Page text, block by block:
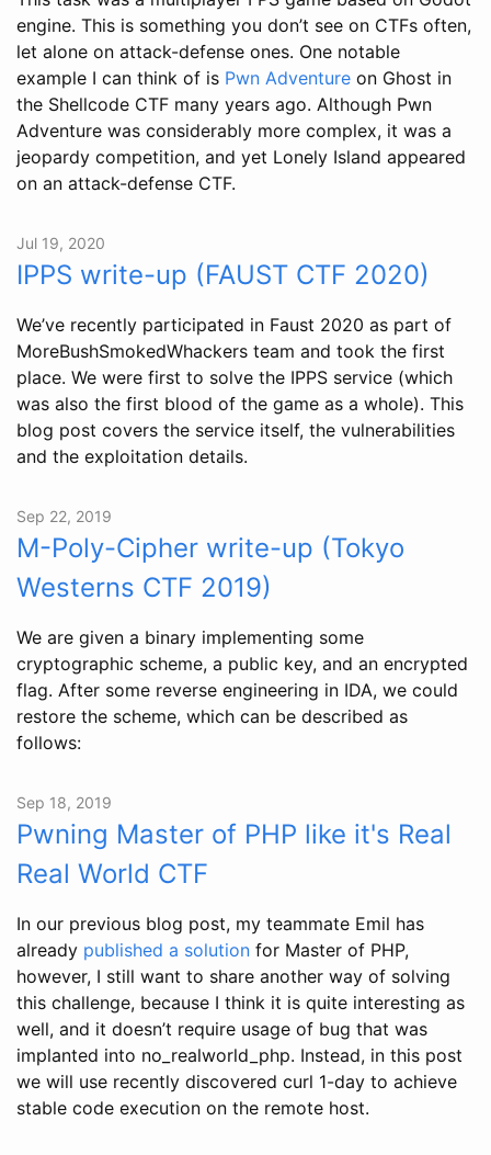
engine. This is something you don’t see on CTFs often,
let alone on attack-defense ones. One notable
example I can think of is Pwn Adventure on Ghost in
the Shellcode CTF many years ago. Although Pwn
Adventure was considerably more complex, it was a
jeopardy competition, and yet Lonely Island appeared
on an attack-defense CTF.
Jul 19, 2020
IPPS write-up (FAUST CTF 2020)
We’ve recently participated in Faust 2020 as part of
MoreBushSmokedWhackers team and took the first
place. We were first to solve the IPPS service (which
was also the first blood of the game as a whole). This
blog post covers the service itself, the vulnerabilities
and the exploitation details.
Sep 22, 2019
M-Poly-Cipher write-up (Tokyo
Westerns CTF 2019)
We are given a binary implementing some
cryptographic scheme, a public key, and an encrypted
flag. After some reverse engineering in IDA, we could
restore the scheme, which can be described as
follows:
Sep 18, 2019
Pwning Master of PHP like it's Real
Real World CTF
In our previous blog post, my teammate Emil has
already published a solution for Master of PHP,
however, I still want to share another way of solving
this challenge, because I think it is quite interesting as
well, and it doesn’t require usage of bug that was
implanted into no_realworld_php. Instead, in this post
we will use recently discovered curl 1-day to achieve
stable code execution on the remote host.